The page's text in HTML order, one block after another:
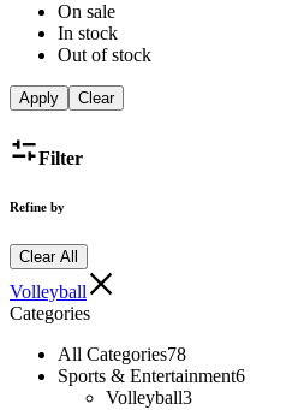
On sale
In stock
Out of stock
Apply Clear
Filter
Refine by
Clear All
Volleyball
Categories
All Categories78
Sports & Entertainment6
Volleyball3